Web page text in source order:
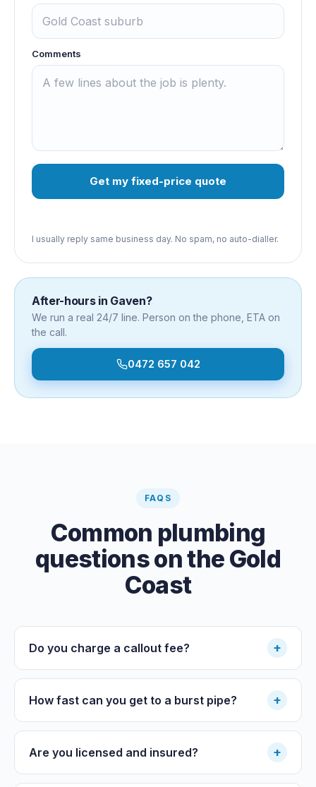
Comments
Get my fixed-price quote
I usually reply same business day. No spam, no auto-dialler.
After-hours in Gaven?
We run a real 24/7 line. Person on the phone, ETA on
the call.
0472 657 042
FAQS
Common plumbing
questions on the Gold
Coast
Do you charge a callout fee? +
How fast can you get to a burst pipe? +
Are you licensed and insured? +